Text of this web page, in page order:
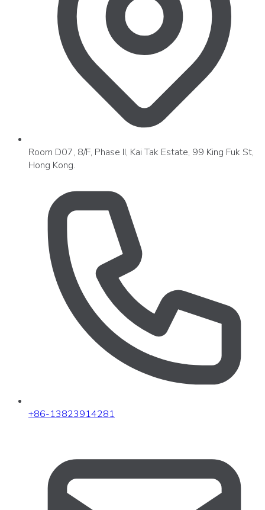
Room D07, 8/F, Phase II, Kai Tak Estate, 99 King Fuk St,
Hong Kong.
+86-13823914281